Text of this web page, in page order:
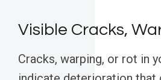
Visible Cracks,
Cracks, warping, or rot in